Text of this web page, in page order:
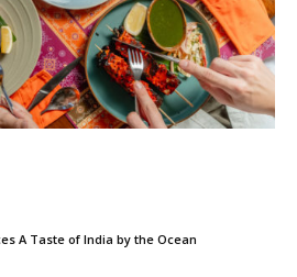
A Taste of India by the Ocean